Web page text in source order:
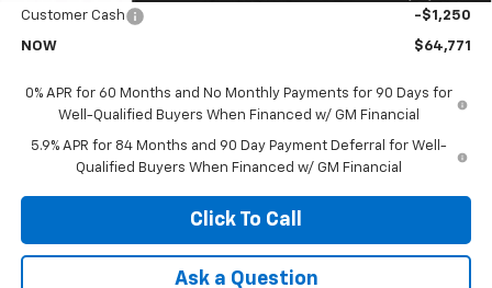
Customer Cash -$1,250
NOW $64,771
0% APR for 60 Months and No Monthly Payments for 90 Days for
Well-Qualified Buyers When Financed w/ GM Financial
5.9% APR for 84 Months and 90 Day Payment Deferral for Well-
Qualified Buyers When Financed w/ GM Financial
Click To Call
Ask a Question